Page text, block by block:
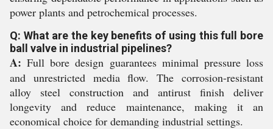
power plants and petrochemical processes.
Q: What are the key benefits of using this full bore
ball valve in industrial pipelines?
A: Full bore design guarantees minimal pressure loss
and unrestricted media flow. The corrosion-resistant
alloy steel construction and antirust finish deliver
longevity and reduce maintenance, making it an
economical choice for demanding industrial settings.